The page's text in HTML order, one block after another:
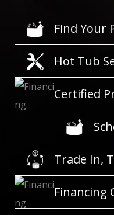
Find Your
Hot Tub
Certified
Trade In,
Financing